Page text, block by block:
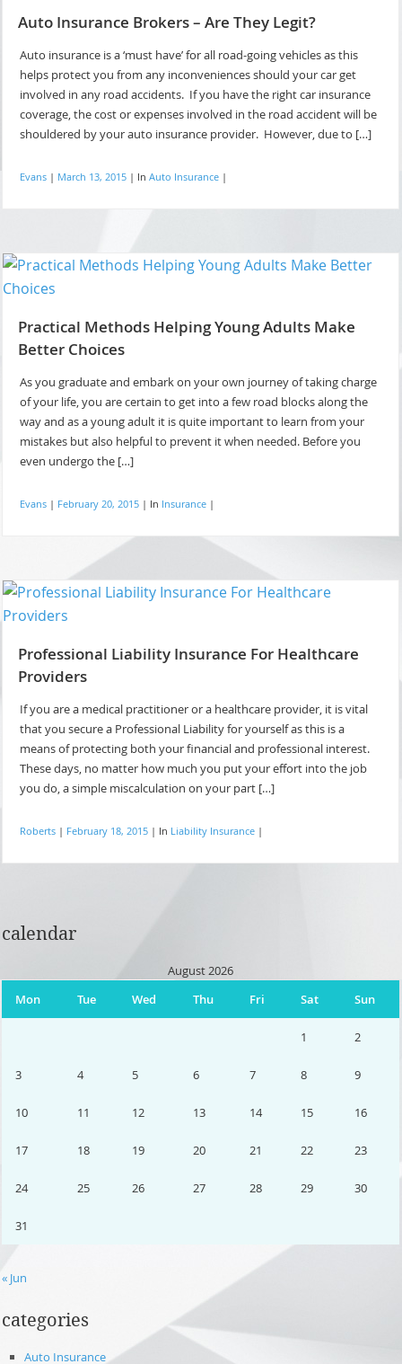
Auto Insurance Brokers – Are They Legit?
Auto insurance is a ‘must have’ for all road-going vehicles as this
helps protect you from any inconveniences should your car get
involved in any road accidents. If you have the right car insurance
coverage, the cost or expenses involved in the road accident will be
shouldered by your auto insurance provider. However, due to […]
Evans| March 13, 2015| In Auto Insurance|
Practical Methods Helping Young Adults Make
Better Choices
As you graduate and embark on your own journey of taking charge
of your life, you are certain to get into a few road blocks along the
way and as a young adult it is quite important to learn from your
mistakes but also helpful to prevent it when needed. Before you
even undergo the […]
Evans| February 20, 2015| In Insurance|
Professional Liability Insurance For Healthcare
Providers
If you are a medical practitioner or a healthcare provider, it is vital
that you secure a Professional Liability for yourself as this is a
means of protecting both your financial and professional interest.
These days, no matter how much you put your effort into the job
you do, a simple miscalculation on your part […]
Roberts| February 18, 2015| In Liability Insurance|
calendar
August 2026
Mon
Tue Wed Thu Fri Sat Sun
1 2
3 4 5 6 7 8 9
10 11 12 13 14 15 16
17 18 19 20 21 22 23
24 25 26 27 28 29 30
31
« Jun
categories
Auto Insurance